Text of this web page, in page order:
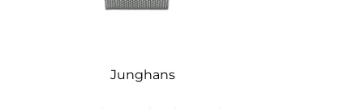
Junghans